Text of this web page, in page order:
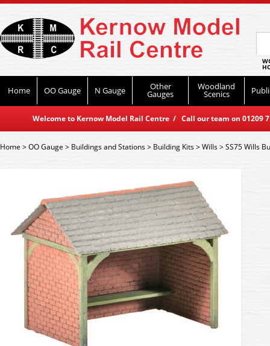
Home OO Gauge N Gauge Other
Gauges
Woodland
Scenics
Welcome to Kernow Model Rail Centre / Call our team on
Home>OO Gauge > Buildings and Stations> Building Kits>Wills>SS75 Wills